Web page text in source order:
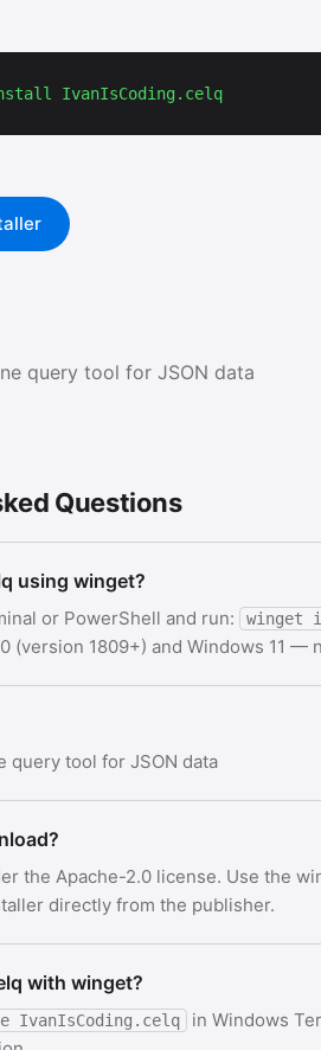
IvanIsCoding.celq
query tool for JSON data
Questions
using winget?
or PowerShell and run: winget
(version 1809+) and Windows 11 —
query tool for JSON data
the Apache-2.0 license. Use the
directly from the publisher.
with winget?
IvanIsCoding.celq
in Windows